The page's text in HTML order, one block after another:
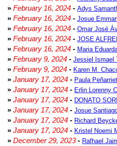
» February 16, 2024 - Adys
» February 16, 2024 - Josue
» February 16, 2024 - Omar José
» February 16, 2024 - JOSE
» February 16, 2024 - Maria
» February 9, 2024 - Jessiel Ismael
» February 9, 2024 - Karen M.
» January 17, 2024 - Paula
» January 17, 2024 - Erlin Lorenny
» January 17, 2024 - DONATO
» January 17, 2024 - Josue
» January 17, 2024 - Richard
» January 17, 2024 - Kristel Noemi
» December 29, 2023- Rafhael